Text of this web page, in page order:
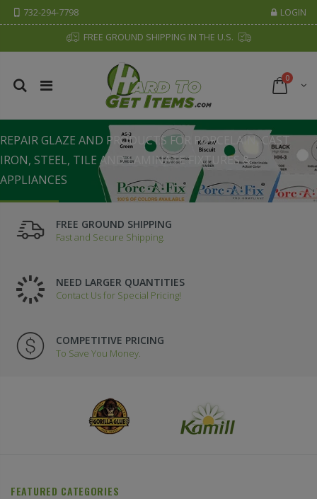
732-294-7798 LOGIN
FREE GROUND SHIPPING IN THE U.S.
0
PORC•A•FIX FAMILY OF PRODUCTS
REPAIR GLAZE AND PRODUCTS FOR PORCELAIN, CAST
IRON, STEEL, TILE AND LAMINATE FIXTURES &
APPLIANCES
FREE GROUND SHIPPING
Fast and Secure Shipping.
NEED LARGER QUANTITIES
Contact Us for Special Pricing!
COMPETITIVE PRICING
To Save You Money.
FEATURED CATEGORIES